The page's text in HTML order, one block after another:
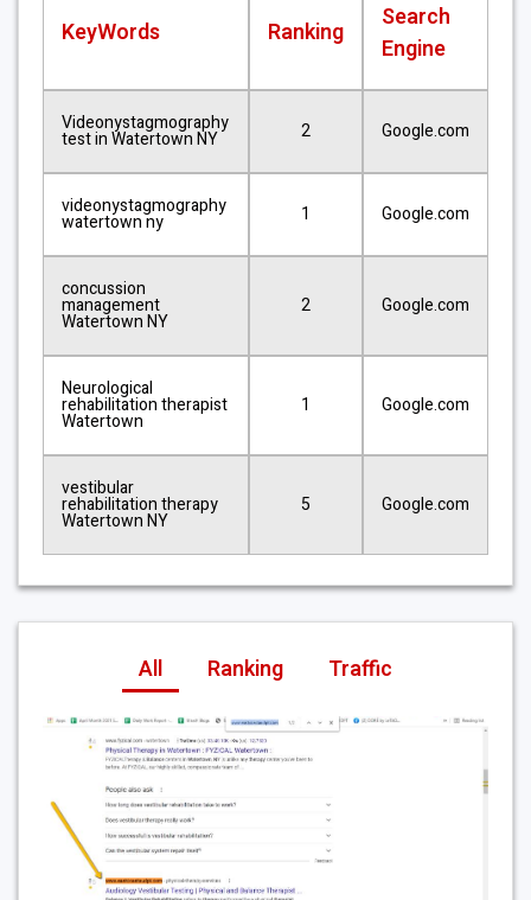
KeyWords Ranking
Search
Engine
Videonystagmography
test in Watertown NY 2 Google.com
videonystagmography
watertown ny 1 Google.com
concussion
management
Watertown NY
2 Google.com
Neurological
rehabilitation therapist
Watertown
1 Google.com
vestibular
rehabilitation therapy
Watertown NY
5 Google.com
All Ranking Traffic